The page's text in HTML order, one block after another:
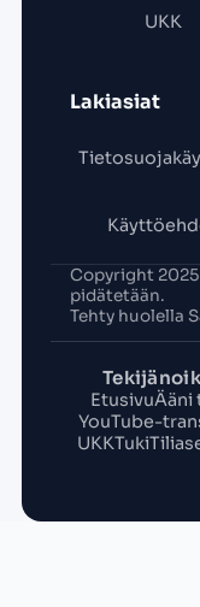
UKK
Lakiasiat
Copyright
pidätetään.
Tehty huolella
EtusivuÄäni
YouTube-
UKKTuki